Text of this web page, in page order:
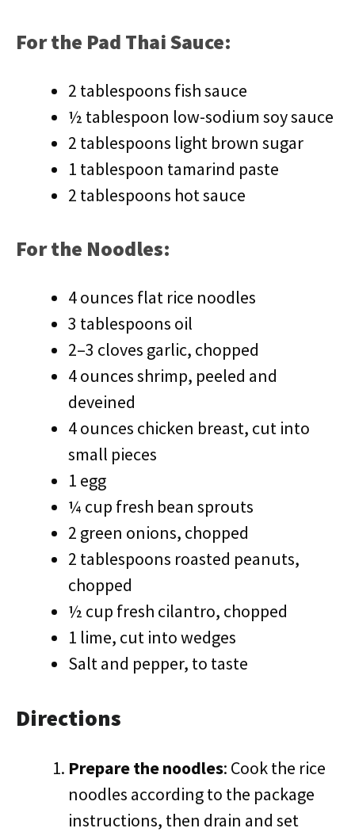
For the Pad Thai Sauce:
2 tablespoons fish sauce
½ tablespoon low-sodium soy sauce
2 tablespoons light brown sugar
1 tablespoon tamarind paste
2 tablespoons hot sauce
For the Noodles:
4 ounces flat rice noodles
3 tablespoons oil
2–3 cloves garlic, chopped
4 ounces shrimp, peeled and
deveined
4 ounces chicken breast, cut into
small pieces
1 egg
¼ cup fresh bean sprouts
2 green onions, chopped
2 tablespoons roasted peanuts,
chopped
½ cup fresh cilantro, chopped
1 lime, cut into wedges
Salt and pepper, to taste
Directions
Prepare the noodles: Cook the rice
noodles according to the package
instructions, then drain and set